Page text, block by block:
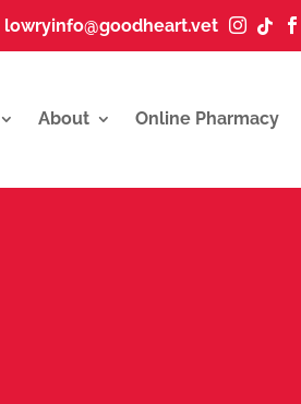
lowryinfo@goodheart.vet   
About Online Pharmacy